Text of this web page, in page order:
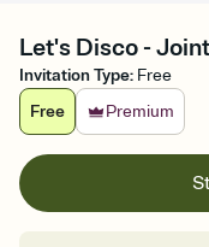
Let's Disco -
Invitation Type: Free
Free
Premium